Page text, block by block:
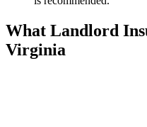
What Landlord
Virginia